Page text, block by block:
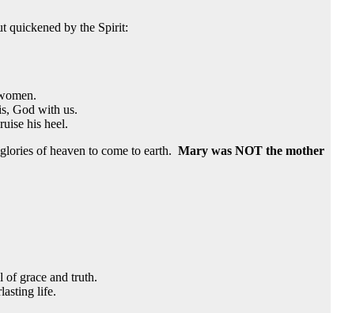
quickened by the Spirit:
God with us.
his heel.
of heaven to come to earth. Mary was NOT the mother
of grace and truth.
life.